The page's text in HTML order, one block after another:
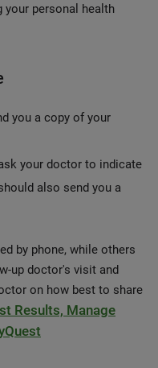
your personal health
you a copy of your
your doctor to indicate
also send you a
by phone, while others
up doctor's visit and
on how best to share
Results, Manage